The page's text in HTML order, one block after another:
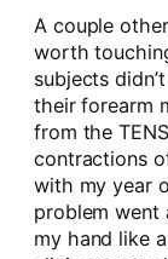
A couple
worth
subjects
their forearm
from the
contractions
with my year
problem went
my hand like